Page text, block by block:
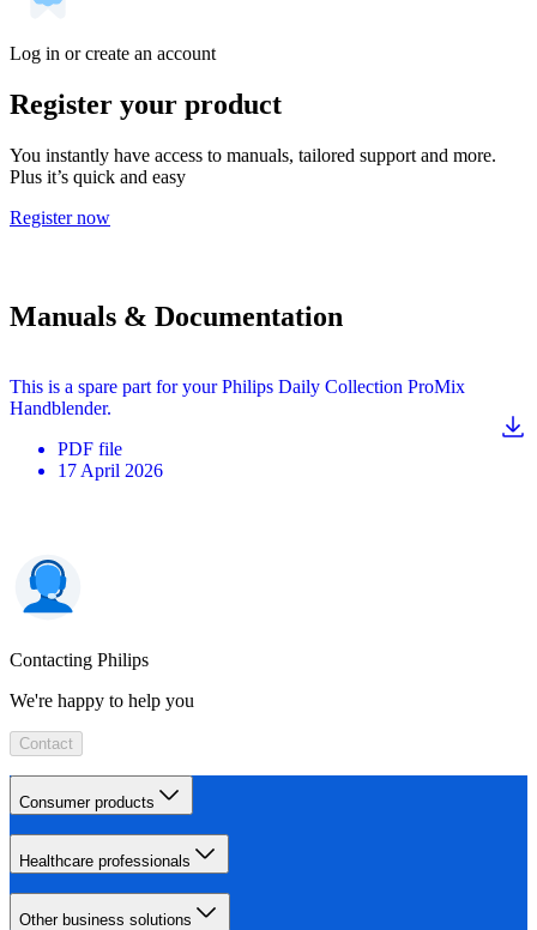
Log in or create an account
Register your product
You instantly have access to manuals, tailored support and more.
Plus it’s quick and easy
Register now
Manuals & Documentation
This is a spare part for your Philips Daily Collection ProMix
Handblender.
PDF file
17 April 2026
Contacting Philips
We're happy to help you
Contact
Consumer products
Healthcare professionals
Other business solutions